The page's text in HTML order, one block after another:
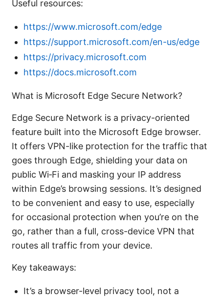
Useful resources:
https://www.microsoft.com/edge
https://support.microsoft.com/en-us/edge
https://privacy.microsoft.com
https://docs.microsoft.com
What is Microsoft Edge Secure Network?
Edge Secure Network is a privacy-oriented
feature built into the Microsoft Edge browser.
It offers VPN-like protection for the traffic that
goes through Edge, shielding your data on
public Wi‑Fi and masking your IP address
within Edge’s browsing sessions. It’s designed
to be convenient and easy to use, especially
for occasional protection when you’re on the
go, rather than a full, cross-device VPN that
routes all traffic from your device.
Key takeaways:
It’s a browser-level privacy tool, not a